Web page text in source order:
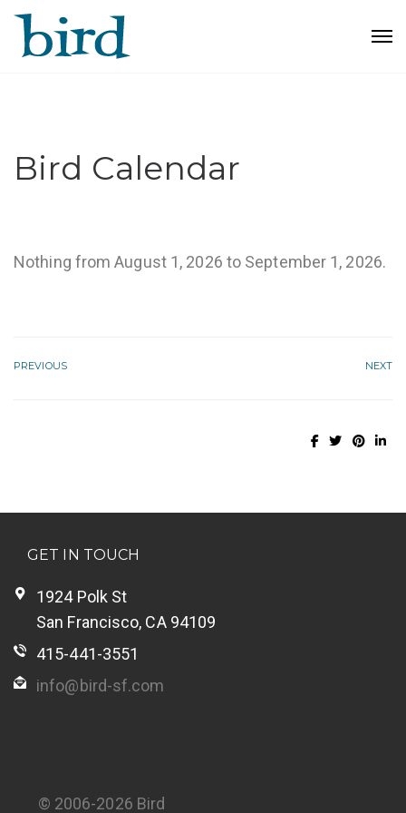
Bird Calendar
Nothing from August 1, 2026 to September 1, 2026.
PREVIOUS NEXT
GET IN TOUCH
1924 Polk St
San Francisco, CA 94109
415-441-3551
info@bird-sf.com
© 2006-2026 Bird